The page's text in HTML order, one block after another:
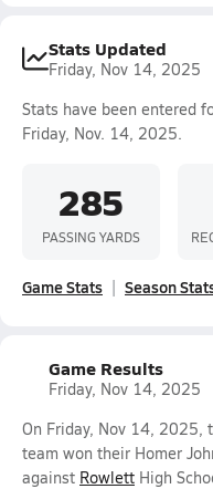
Stats Updated
Friday, Nov 14, 2025
Stats have been entered
Friday, Nov. 14, 2025.
285
PASSING YARDS
Game Stats Season
Game Results
Friday, Nov 14, 2025
On Friday, Nov 14, 2025,
team won their Homer
against Rowlett High